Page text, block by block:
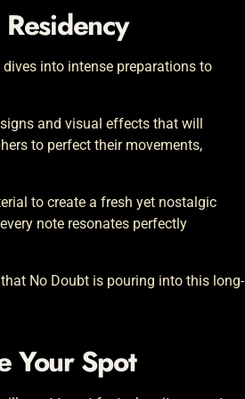
into intense preparations to
and visual effects that will
to perfect their movements,
to create a fresh yet nostalgic
note resonates perfectly
No Doubt is pouring into this long-
Your Spot